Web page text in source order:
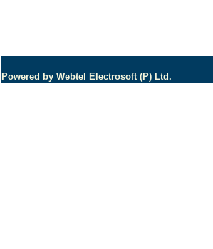
Powered by Webtel Electrosoft (P) Ltd.